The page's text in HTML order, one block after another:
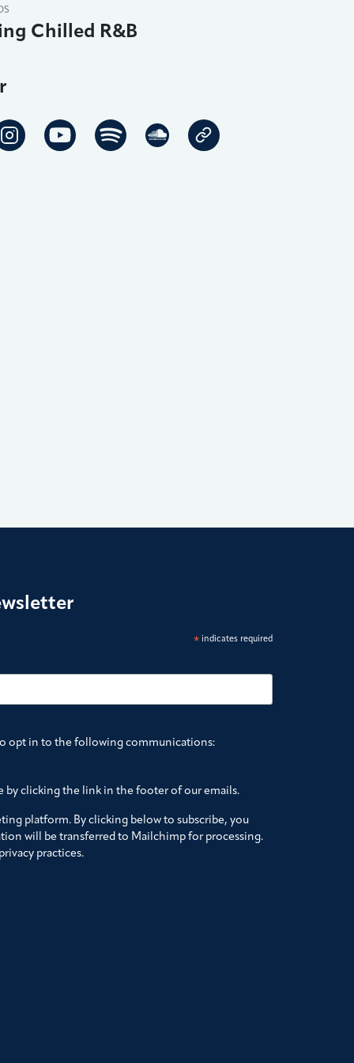
Chilled R&B
* indicates required
opt in to the following communications:
by clicking the link in the footer of our emails.
platform. By clicking below to subscribe, you
will be transferred to Mailchimp for processing.
practices.